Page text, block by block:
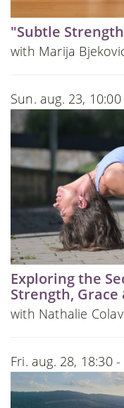
"Subtle
with Marija
Sun. aug. 23,
Exploring the
Strength,
with Nathalie
Fri. aug. 28, 18:30